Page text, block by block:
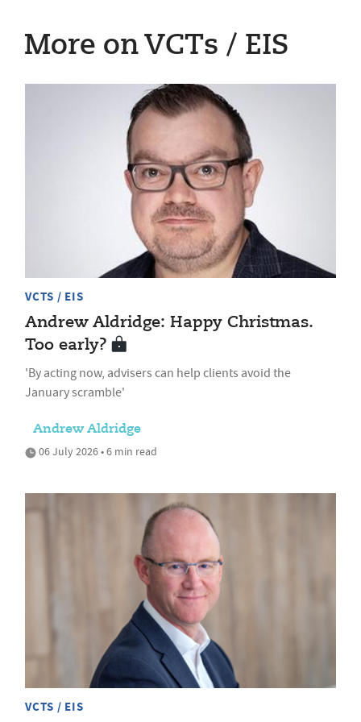
More on VCTs / EIS
VCTS / EIS
Andrew Aldridge: Happy Christmas.
Too early?
'By acting now, advisers can help clients avoid the
January scramble'
Andrew Aldridge
06 July 2026 • 6 min read
VCTS / EIS